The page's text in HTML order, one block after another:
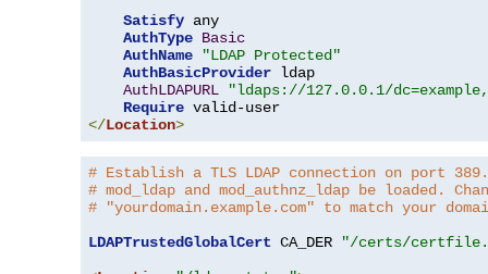
Satisfy any
AuthType Basic
AuthName
"LDAP Protected"
AuthBasicProvider ldap
AuthLDAPURL
"ldaps://127.0.0.1/
Require
</Location>
# Establish a TLS LDAP connection on port
# mod_ldap and mod_authnz_ldap be loaded.
# "yourdomain.example.com" to match your
LDAPTrustedGlobalCert CA_DER
"/certs/